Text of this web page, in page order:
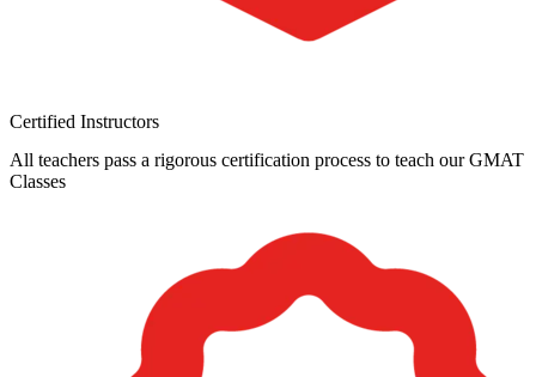
Certified Instructors
All teachers pass a rigorous certification process to teach our GMAT
Classes